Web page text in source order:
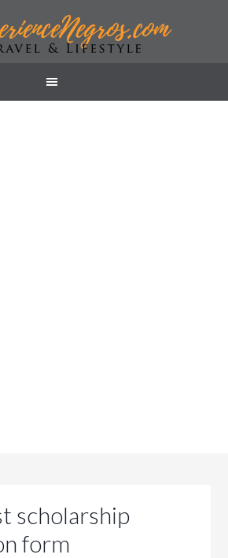
scholarship
form